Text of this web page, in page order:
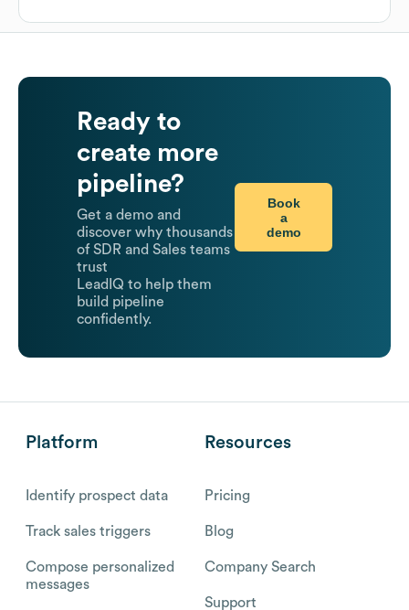
Ready to
create more
pipeline?
Get a demo and
discover why thousands
of SDR and Sales teams
trust
LeadIQ to help them
build pipeline
confidently.
Book
a
demo
Platform
Identify prospect data
Track sales triggers
Compose personalized
messages
Resources
Pricing
Blog
Company Search
Support